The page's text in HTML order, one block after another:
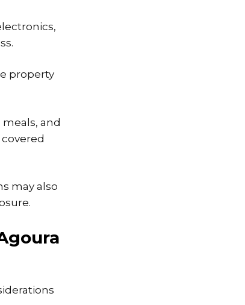
property
and
may also